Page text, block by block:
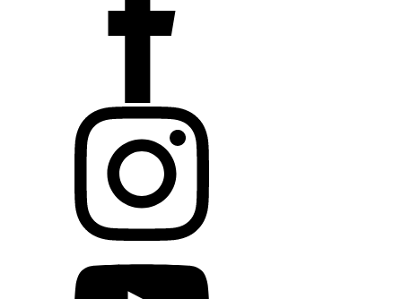
Reviews & Testimonials
Gazebo, Arbor, & More